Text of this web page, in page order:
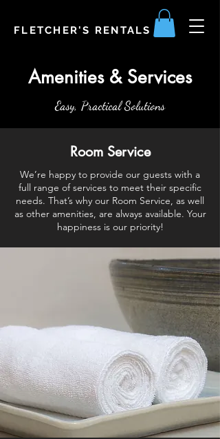
FLETCHER'S RENTALS
Amenities & Services
Easy, Practical Solutions
Room Service
We’re happy to provide our guests with a
full range of services to meet their specific
needs. That’s why our Room Service, as well
as other amenities, are always available. Your
happiness is our priority!